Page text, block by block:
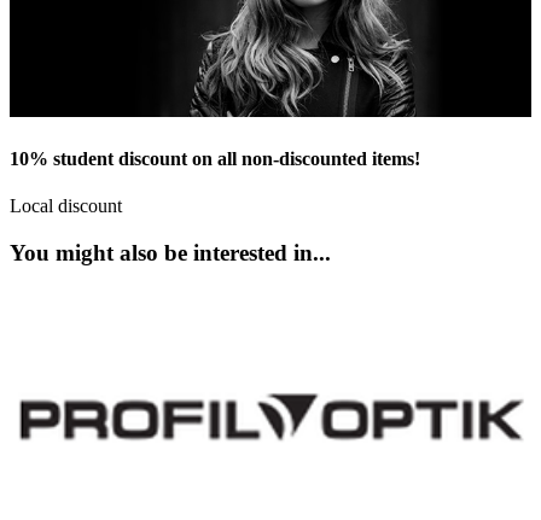
10% student discount on all non-discounted items!
Local discount
You might also be interested in...